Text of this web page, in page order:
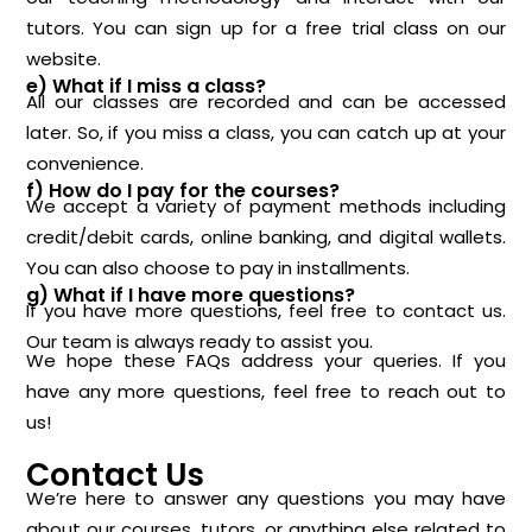
tutors. You can sign up for a free trial class on our
website.
e) What if I miss a class?
All our classes are recorded and can be accessed
later. So, if you miss a class, you can catch up at your
convenience.
f) How do I pay for the courses?
We accept a variety of payment methods including
credit/debit cards, online banking, and digital wallets.
You can also choose to pay in installments.
g) What if I have more questions?
If you have more questions, feel free to contact us.
Our team is always ready to assist you.
We hope these FAQs address your queries. If you
have any more questions, feel free to reach out to
us!
Contact Us
We’re here to answer any questions you may have